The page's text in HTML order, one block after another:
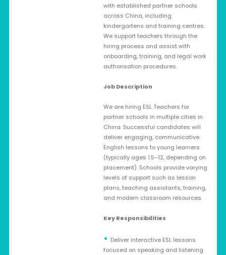
with established partner schools
across China, including
kindergartens and training centres.
We support teachers through the
hiring process and assist with
onboarding, training, and legal work
authorisation procedures.
Job Description
We are hiring ESL Teachers for
partner schools in multiple cities in
China. Successful candidates will
deliver engaging, communicative
English lessons to young learners
(typically ages 1.5–12, depending on
placement). Schools provide varying
levels of support such as lesson
plans, teaching assistants, training,
and modern classroom resources.
Key Responsibilities
Deliver interactive ESL lessons
focused on speaking and listening